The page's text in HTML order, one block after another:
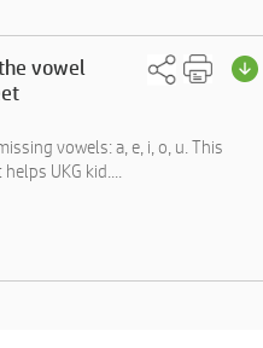
vowel
vowels: a, e, i, o, u. This
UKG kid....